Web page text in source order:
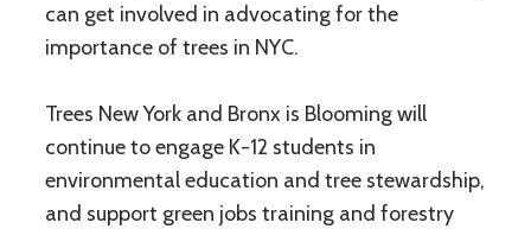
can get involved in advocating for the
importance of trees in NYC.
Trees New York and Bronx is Blooming will
continue to engage K-12 students in
environmental education and tree stewardship,
and support green jobs training and forestry